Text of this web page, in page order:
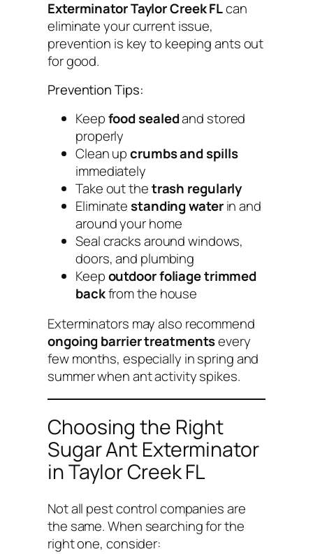
Exterminator Taylor Creek FLcan
eliminate your current issue,
prevention is key to keeping ants out
for good.
Prevention Tips:
Keepfood sealedand stored
properly
Clean upcrumbs and spills
immediately
Take out thetrash regularly
Eliminatestanding waterin and
around your home
Seal cracks around windows,
doors, and plumbing
Keepoutdoor foliage trimmed
backfrom the house
Exterminators may also recommend
ongoing barrier treatmentsevery
few months, especially in spring and
summer when ant activity spikes.
Choosing the Right
Sugar Ant Exterminator
in Taylor Creek FL
Not all pest control companies are
the same. When searching for the
right one, consider: